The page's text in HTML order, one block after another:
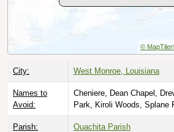
© MapTiler
City: West Monroe, Louisiana
Names to
Avoid:
Cheniere, Dean Chapel,
Park, Kiroli Woods, Splane
Parish: Ouachita Parish